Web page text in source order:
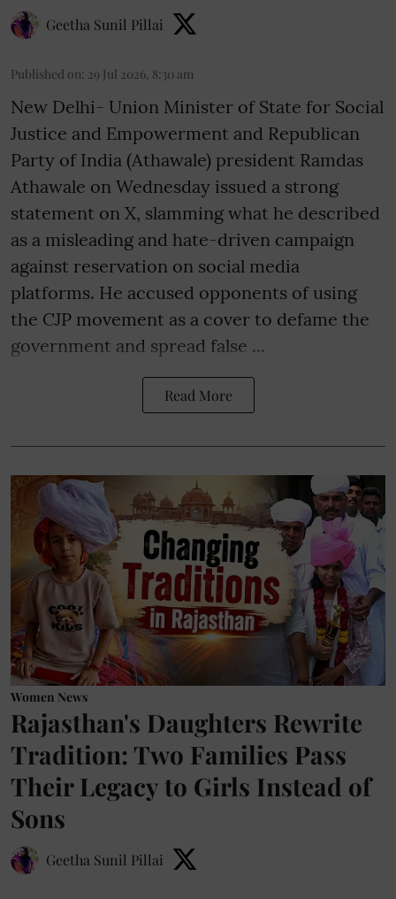
Geetha Sunil Pillai
Published on: 29 Jul 2026, 8:30 am
New Delhi- Union Minister of State for Social
Justice and Empowerment and Republican
Party of India (Athawale) president Ramdas
Athawale on Wednesday issued a strong
statement on X, slamming what he described
as a misleading and hate-driven campaign
against reservation on social media
platforms. He accused opponents of using
the CJP movement as a cover to defame the
government and spread false ...
Read More
Women News
Rajasthan's Daughters Rewrite
Tradition: Two Families Pass
Their Legacy to Girls Instead of
Sons
Geetha Sunil Pillai